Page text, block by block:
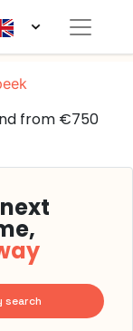
from €750
search